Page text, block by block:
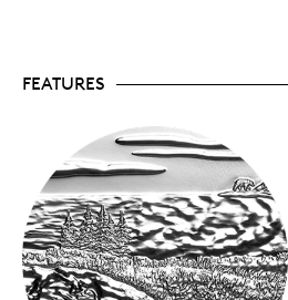
Packaging
Your coin is encapsulated and
Royal Canadian Mint-branded
beauty box.
FEATURES